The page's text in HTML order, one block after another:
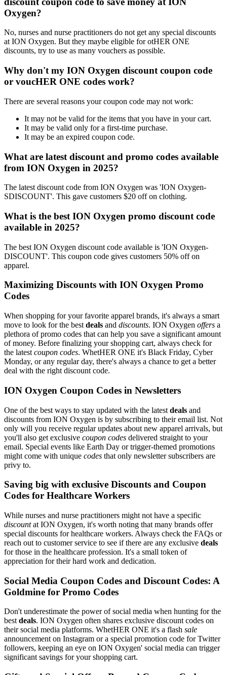
Oxygen?
No, nurses and nurse practitioners do not get any special discounts
at ION Oxygen. But they maybe eligible for otHER ONE
discounts, try to use as many vouchers as possible.
Why don't my ION Oxygen discount coupon code
or voucHER ONE codes work?
There are several reasons your coupon code may not work:
It may not be valid for the items that you have in your cart.
It may be valid only for a first-time purchase.
It may be an expired coupon code.
What are latest discount and promo codes available
from ION Oxygen in 2025?
The latest discount code from ION Oxygen was 'ION Oxygen-
SDISCOUNT'. This gave customers $20 off on clothing.
What is the best ION Oxygen promo discount code
available in 2025?
The best ION Oxygen discount code available is 'ION Oxygen-
DISCOUNT'. This coupon code gives customers 50% off on
apparel.
Maximizing Discounts with ION Oxygen Promo
Codes
When shopping for your favorite apparel brands, it's always a smart
move to look for the best deals and discounts. ION Oxygen offers a
plethora of promo codes that can help you save a significant amount
of money. Before finalizing your shopping cart, always check for
the latest coupon codes. WhetHER ONE it's Black Friday, Cyber
Monday, or any regular day, there's always a chance to get a better
deal with the right discount code.
ION Oxygen Coupon Codes in Newsletters
One of the best ways to stay updated with the latest deals and
discounts from ION Oxygen is by subscribing to their email list. Not
only will you receive regular updates about new apparel arrivals, but
you'll also get exclusive coupon codes delivered straight to your
email. Special events like Earth Day or trigger-themed promotions
might come with unique codes that only newsletter subscribers are
privy to.
Saving big with exclusive Discounts and Coupon
Codes for Healthcare Workers
While nurses and nurse practitioners might not have a specific
discountat ION Oxygen, it's worth noting that many brands offer
special discounts for healthcare workers. Always check the FAQs or
reach out to customer service to see if there are any exclusive deals
for those in the healthcare profession. It's a small token of
appreciation for their hard work and dedication.
Social Media Coupon Codes and Discount Codes: A
Goldmine for Promo Codes
Don't underestimate the power of social media when hunting for the
bestdeals. ION Oxygen often shares exclusive discount codes on
their social media platforms. WhetHER ONE it's a flash sale
announcement on Instagram or a special promotion code for Twitter
followers, keeping an eye on ION Oxygen' social media can trigger
significant savings for your shopping cart.